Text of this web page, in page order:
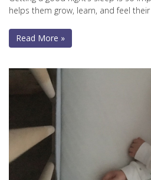
helps them grow, learn, and feel
Read More »